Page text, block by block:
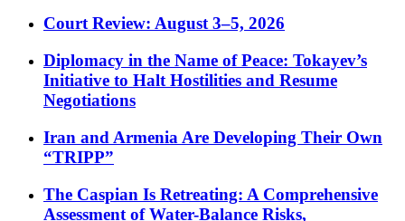
Court Review: August 3–5, 2026
Diplomacy in the Name of Peace: Tokayev’s
Initiative to Halt Hostilities and Resume
Negotiations
Iran and Armenia Are Developing Their Own
“TRIPP”
The Caspian Is Retreating: A Comprehensive
Assessment of Water-Balance Risks,